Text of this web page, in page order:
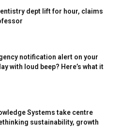
dept lift for hour, claims
notification alert on your
with loud beep? Here’s what it
Systems take centre
sustainability, growth